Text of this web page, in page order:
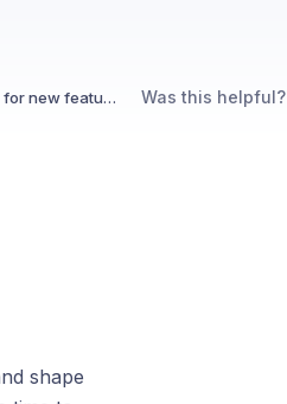
How does Kin handle user feedback and suggestions for new features?
shape
Was this helpful?